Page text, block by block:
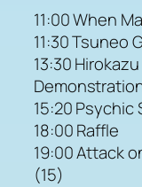
11:00 When
11:30 Tsuneo
13:30
15:20 Psychic
18:00 Raffle
19:00 Attack
(15)